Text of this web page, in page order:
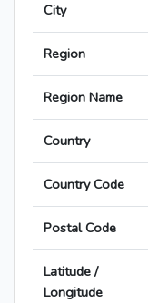
City
Region
Region Name
Country
Country Code
Postal Code
Latitude /
Longitude